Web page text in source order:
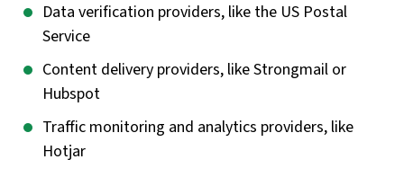
Data verification providers, like the US Postal
Service
Content delivery providers, like Strongmail or
Hubspot
Traffic monitoring and analytics providers, like
Hotjar